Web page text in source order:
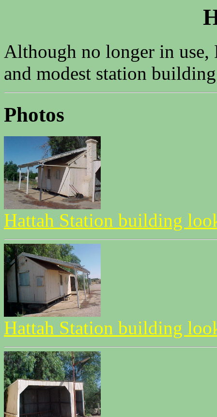
Although no longer in use,
and modest station
Photos
Hattah Station building
Hattah Station building